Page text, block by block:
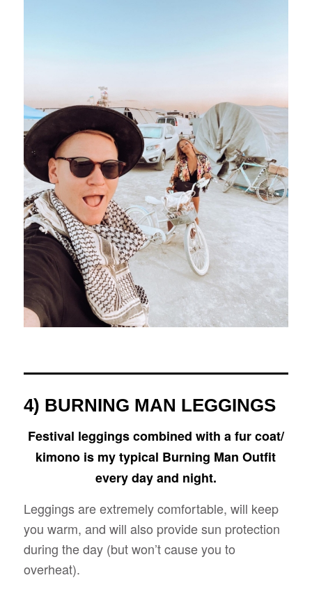
4) BURNING MAN LEGGINGS
Festival leggings combined with a fur coat/
kimono is my typical Burning Man Outfit
every day and night.
Leggings are extremely comfortable, will keep
you warm, and will also provide sun protection
during the day (but won’t cause you to
overheat).